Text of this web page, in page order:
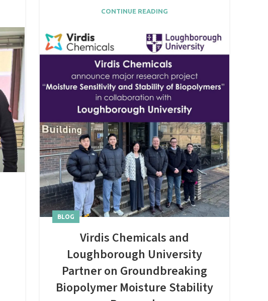
CONTINUE READING
BLOG
Virdis Chemicals and
Loughborough University
Partner on Groundbreaking
Biopolymer Moisture Stability